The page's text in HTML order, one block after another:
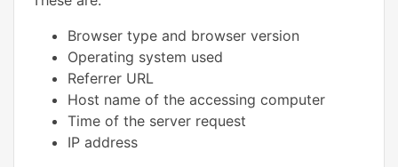
Browser type and browser version
Operating system used
Referrer URL
Host name of the accessing computer
Time of the server request
IP address